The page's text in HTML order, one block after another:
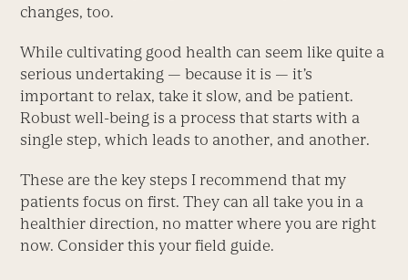
changes, too.
While cultivating good health can seem like quite a
serious undertaking — because it is — it’s
important to relax, take it slow, and be patient.
Robust well-being is a process that starts with a
single step, which leads to another, and another.
These are the key steps I recommend that my
patients focus on first. They can all take you in a
healthier direction, no matter where you are right
now. Consider this your field guide.